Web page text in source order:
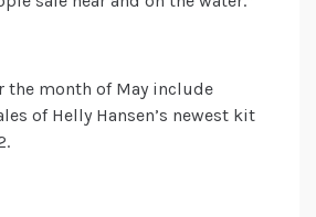
the month of May include
of Helly Hansen’s newest kit